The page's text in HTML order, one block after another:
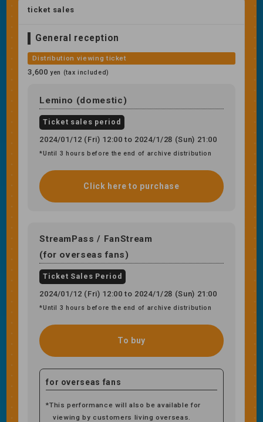
ticket sales
General reception
Distribution viewing ticket
3,600yen (tax included)
Lemino (domestic)
Ticket sales period
2024/01/12 (Fri) 12:00 to 2024/1/28 (Sun) 21:00
*Until 3 hours before the end of archive distribution
Click here to purchase
StreamPass / FanStream
(for overseas fans)
Ticket Sales Period
2024/01/12 (Fri) 12:00 to 2024/1/28 (Sun) 21:00
*Until 3 hours before the end of archive distribution
To buy
for overseas fans
*This performance will also be available for
viewing by customers living overseas.